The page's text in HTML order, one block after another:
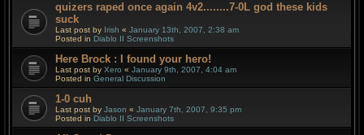
quizers raped once again 4v2........7-0L god these kids
suck
Last post by Irish « January 13th, 2007, 2:38 am
Posted in Diablo II Screenshots
Here Brock : I found your hero!
Last post by Xero « January 9th, 2007, 4:04 am
Posted in General Discussion
1-0 cuh
Last post by Jason « January 7th, 2007, 9:35 pm
Posted in Diablo II Screenshots